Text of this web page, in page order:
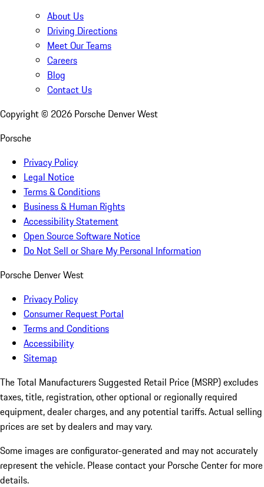
About Us
Driving Directions
Meet Our Teams
Careers
Blog
Contact Us
Copyright © 2026 Porsche Denver West
Porsche
Privacy Policy
Legal Notice
Terms & Conditions
Business & Human Rights
Accessibility Statement
Open Source Software Notice
Do Not Sell or Share My Personal Information
Porsche Denver West
Privacy Policy
Consumer Request Portal
Terms and Conditions
Accessibility
Sitemap
The Total Manufacturers Suggested Retail Price (MSRP) excludes
taxes, title, registration, other optional or regionally required
equipment, dealer charges, and any potential tariffs. Actual selling
prices are set by dealers and may vary.
Some images are configurator-generated and may not accurately
represent the vehicle. Please contact your Porsche Center for more
details.